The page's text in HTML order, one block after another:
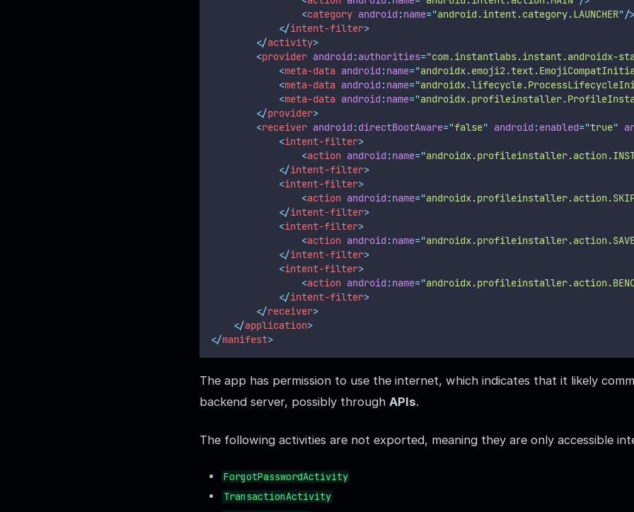
<category android :name="android.intent.category.LAUNCHER"/>
</intent-filter>
</activity>
<provider android :authorities="com.instantlabs.instant.androidx-
<meta-data android :name="
<meta-data android :name="
<meta-data android :name="
</provider>
<receiver android :directBootAware="false" android :enabled="true"
<intent-filter>
<action android :name="
</intent-filter>
<intent-filter>
<action android :name="
</intent-filter>
<intent-filter>
<action android :name="
</intent-filter>
<intent-filter>
<action android :name="
</intent-filter>
</receiver>
</application>
</manifest>
The app has permission to use the internet, which indicates that it likely
backend server, possibly through APIs.
The following activities are not exported, meaning they are only accessible
ForgotPasswordActivity
TransactionActivity